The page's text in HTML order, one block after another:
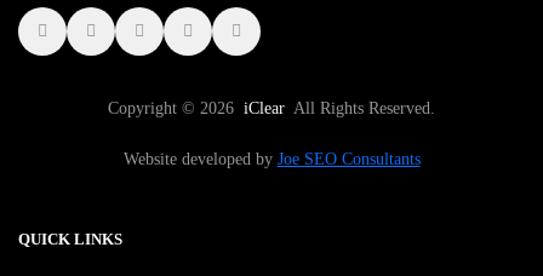
Copyright © 2026 iClear All Rights Reserved.
Website developed by Joe SEO Consultants
QUICK LINKS